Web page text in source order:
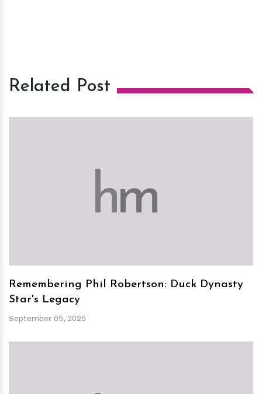
Related Post
hm
Remembering Phil Robertson: Duck Dynasty
Star's Legacy
September 05, 2025